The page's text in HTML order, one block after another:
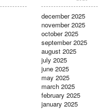
december 2025
november 2025
october 2025
september 2025
august 2025
july 2025
june 2025
may 2025
march 2025
february 2025
january 2025